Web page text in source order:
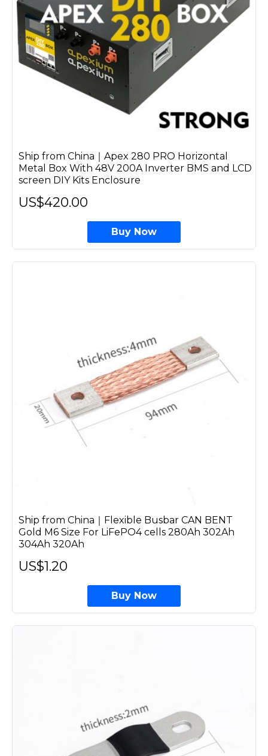
Ship from China｜Apex 280 PRO Horizontal
Metal Box With 48V 200A Inverter BMS and LCD
screen DIY Kits Enclosure
US$420.00
Buy Now
Ship from China｜Flexible Busbar CAN BENT
Gold M6 Size For LiFePO4 cells 280Ah 302Ah
304Ah 320Ah
US$1.20
Buy Now